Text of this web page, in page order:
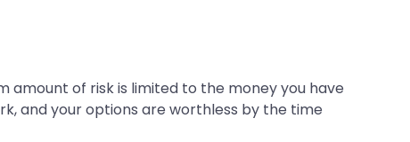
amount of risk is limited to the money you have
and your options are worthless by the time